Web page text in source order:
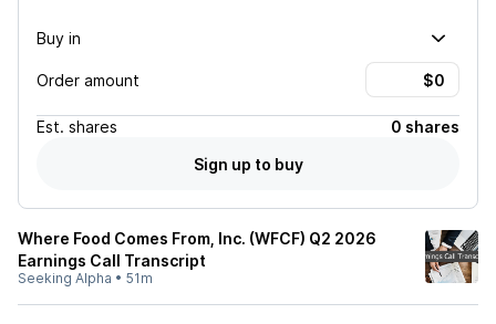
Buy in
Order amount
Est. shares
0 shares
Sign up to buy
Where Food Comes From, Inc. (WFCF) Q2 2026
Earnings Call Transcript
Seeking Alpha • 51m